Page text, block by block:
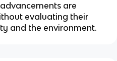
are
evaluating their
and the environment.